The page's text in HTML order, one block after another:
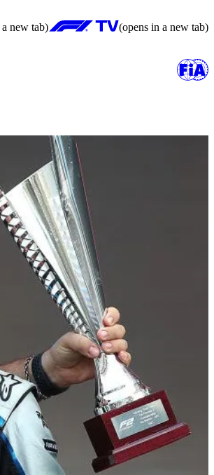
new tab) (opens in a new tab)